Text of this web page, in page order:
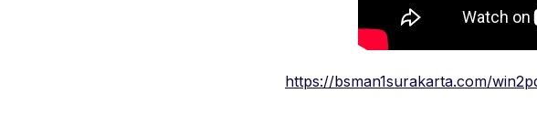
https://bsman1surakarta.com/